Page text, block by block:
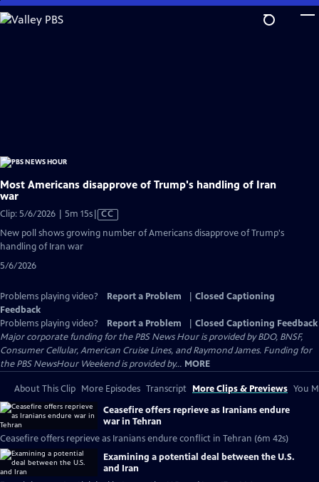
Skip
to
Most Americans disapprove of Trump's handling of Iran
war
Clip: 5/6/2026 | 5m 15sVideo
Closed
CC
New poll shows growing number of Americans disapprove of Trump's
handling of Iran war
5/6/2026
Problems playing video? Report a Problem
Closed Captioning
Feedback
Problems playing video?
Report a Problem
Closed Captioning Feedback
Major corporate funding for the PBS News Hour is provided by BDO, BNSF,
Consumer Cellular, American Cruise Lines, and Raymond James. Funding for
the PBS NewsHour Weekend is provided by... MORE
About This Clip More Episodes Transcript More Clips & Previews You
Ceasefire offers reprieve as Iranians endure
war in Tehran
Ceasefire offers reprieve as Iranians endure conflict in Tehran (6m 42s)
Examining a potential deal between the U.S.
and Iran